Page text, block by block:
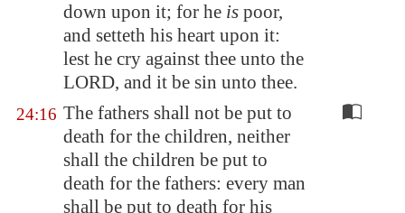
down upon it; for he is poor,
and setteth his heart upon it:
lest he cry against thee unto the
LORD, and it be sin unto thee.
24:16 The fathers shall not be put to
death for the children, neither
shall the children be put to
death for the fathers: every man
shall be put to death for his